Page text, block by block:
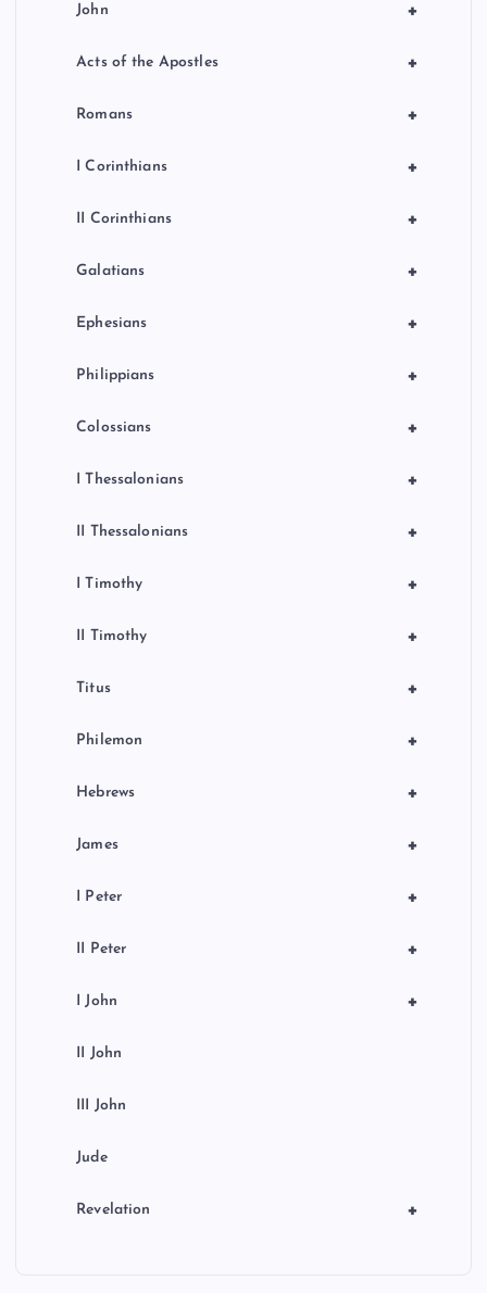
+
John
+
Acts of the Apostles
+
Romans
+
I Corinthians
+
II Corinthians
+
Galatians
+
Ephesians
+
Philippians
+
Colossians
+
I Thessalonians
+
II Thessalonians
+
I Timothy
+
II Timothy
+
Titus
+
Philemon
+
Hebrews
+
James
+
I Peter
+
II Peter
+
I John
II John
III John
Jude
+
Revelation